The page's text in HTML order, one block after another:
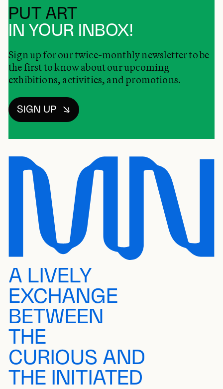
PUT ART
IN YOUR INBOX!
Sign up for our twice-monthly newsletter to be
the first to know about our upcoming
exhibitions, activities, and promotions.
SIGN UP
A LIVELY
EXCHANGE
BETWEEN
THE
CURIOUS AND
THE INITIATED